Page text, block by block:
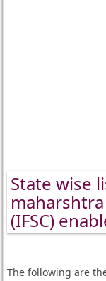
State wise
(IFSC)
The following are